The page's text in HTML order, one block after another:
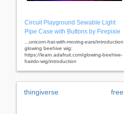
Circuit Playground Sewable Light
Pipe Case with Buttons by Firepixie
...unicorn-hat-with-moving-ears/introduction
glowing beehive wig:
https://learn.adafruit.com/glowing-beehive-
hairdo-wig/introduction
thingiverse free